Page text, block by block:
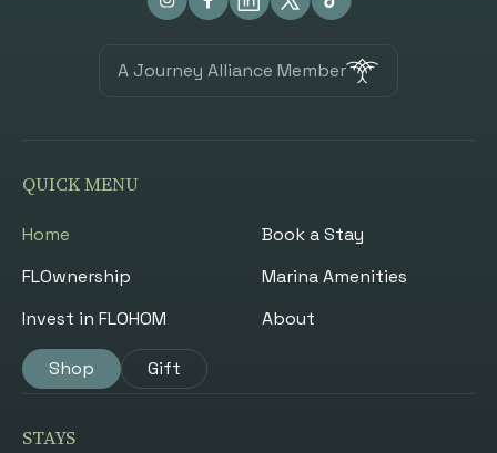
A Journey Alliance Member
QUICK MENU
Home
Book a Stay
FLOwnership
Marina Amenities
Invest in FLOHOM
About
Shop Gift
STAYS